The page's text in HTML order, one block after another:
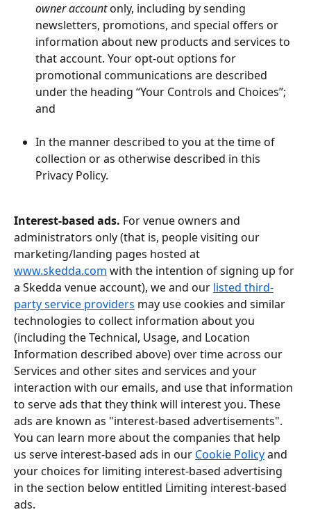
owner account only, including by sending
newsletters, promotions, and special offers or
information about new products and services to
that account. Your opt-out options for
promotional communications are described
under the heading “Your Controls and Choices”;
and
In the manner described to you at the time of
collection or as otherwise described in this
Privacy Policy.
Interest-based ads. For venue owners and
administrators only (that is, people visiting our
marketing/landing pages hosted at
www.skedda.com with the intention of signing up for
a Skedda venue account), we and our listed third-
party service providers may use cookies and similar
technologies to collect information about you
(including the Technical, Usage, and Location
Information described above) over time across our
Services and other sites and services and your
interaction with our emails, and use that information
to serve ads that they think will interest you. These
ads are known as "interest-based advertisements".
You can learn more about the companies that help
us serve interest-based ads in our Cookie Policy and
your choices for limiting interest-based advertising
in the section below entitled Limiting interest-based
ads.